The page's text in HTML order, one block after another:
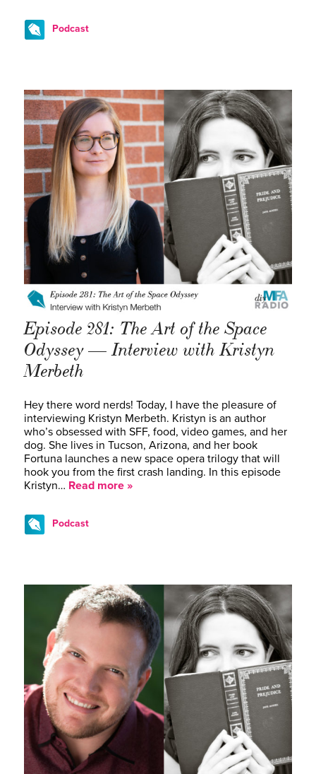
Podcast
Episode 281: The Art of the Space
Odyssey — Interview with Kristyn
Merbeth
Hey there word nerds! Today, I have the pleasure of
interviewing Kristyn Merbeth. Kristyn is an author
who’s obsessed with SFF, food, video games, and her
dog. She lives in Tucson, Arizona, and her book
Fortuna launches a new space opera trilogy that will
hook you from the first crash landing. In this episode
Kristyn… Read more »
Podcast